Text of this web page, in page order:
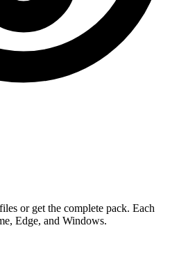
or get the complete pack. Each
Edge, and Windows.